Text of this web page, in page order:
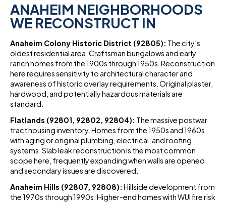
ANAHEIM NEIGHBORHOODS
WE RECONSTRUCT IN
Anaheim Colony Historic District (92805): The city’s
oldest residential area. Craftsman bungalows and early
ranch homes from the 1900s through 1950s. Reconstruction
here requires sensitivity to architectural character and
awareness of historic overlay requirements. Original plaster,
hardwood, and potentially hazardous materials are
standard.
Flatlands (92801, 92802, 92804): The massive postwar
tract housing inventory. Homes from the 1950s and 1960s
with aging or original plumbing, electrical, and roofing
systems. Slab leak reconstruction is the most common
scope here, frequently expanding when walls are opened
and secondary issues are discovered.
Anaheim Hills (92807, 92808): Hillside development from
the 1970s through 1990s. Higher-end homes with WUI fire risk